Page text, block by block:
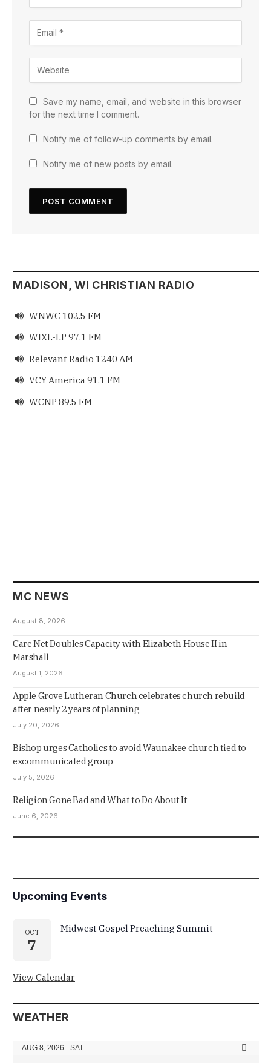
Save my name, email, and website in this browser
for the next time I comment.
Notify me of follow-up comments by email.
Notify me of new posts by email.
MADISON, WI CHRISTIAN RADIO
 WNWC 102.5 FM
 WIXL-LP 97.1 FM
 Relevant Radio 1240 AM
 VCY America 91.1 FM
 WCNP 89.5 FM
MC NEWS
August 8, 2026
Care Net Doubles Capacity with Elizabeth House II in
Marshall
August 1, 2026
Apple Grove Lutheran Church celebrates church rebuild
after nearly 2 years of planning
July 20, 2026
Bishop urges Catholics to avoid Waunakee church tied to
excommunicated group
July 5, 2026
Religion Gone Bad and What to Do About It
June 6, 2026
Upcoming Events
OCT
7
Midwest Gospel Preaching Summit
View Calendar
WEATHER
AUG 8, 2026 - SAT